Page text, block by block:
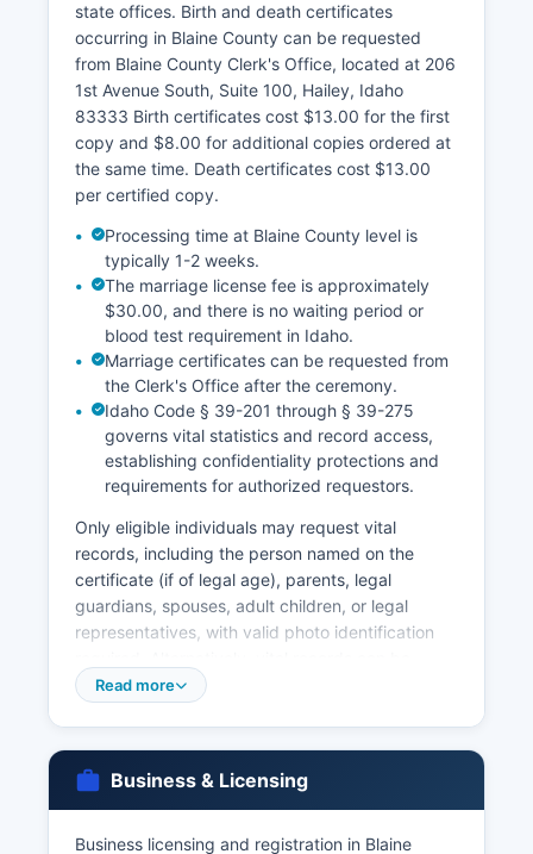
state offices. Birth and death certificates
occurring in Blaine County can be requested
from Blaine County Clerk's Office, located at 206
1st Avenue South, Suite 100, Hailey, Idaho
83333 Birth certificates cost $13.00 for the first
copy and $8.00 for additional copies ordered at
the same time. Death certificates cost $13.00
per certified copy.
Processing time at Blaine County level is
typically 1-2 weeks.
The marriage license fee is approximately
$30.00, and there is no waiting period or
blood test requirement in Idaho.
Marriage certificates can be requested from
the Clerk's Office after the ceremony.
Idaho Code § 39-201 through § 39-275
governs vital statistics and record access,
establishing confidentiality protections and
requirements for authorized requestors.
Only eligible individuals may request vital
records, including the person named on the
certificate (if of legal age), parents, legal
guardians, spouses, adult children, or legal
representatives, with valid photo identification
requested from the Idaho Vital Statistics Unit,
for expedited service with additional fees.
Marriage licenses must be obtained from Blaine
County Clerk's Office prior to the ceremony,
Read more
Business & Licensing
Business licensing and registration in Blaine